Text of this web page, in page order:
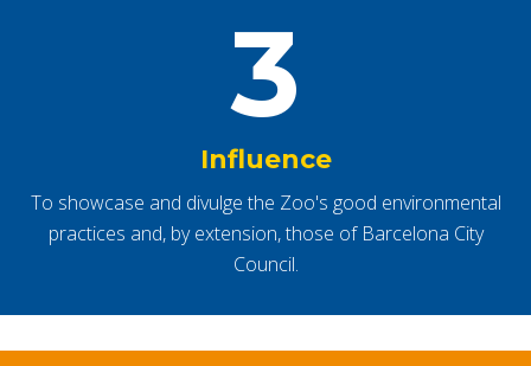
3
Influence
To showcase and divulge the Zoo's good environmental
practices and, by extension, those of Barcelona City
Council.